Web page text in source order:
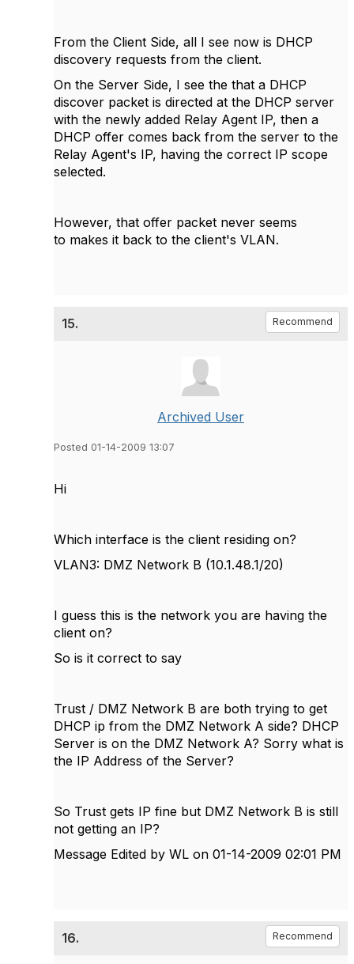
From the Client Side, all I see now is DHCP
discovery requests from the client.
On the Server Side, I see the that a DHCP
discover packet is directed at the DHCP server
with the newly added Relay Agent IP, then a
DHCP offer comes back from the server to the
Relay Agent's IP, having the correct IP scope
selected.
However, that offer packet never seems
to makes it back to the client's VLAN.
15. Recommend
Archived User
Posted 01-14-2009 13:07
Hi
Which interface is the client residing on?
VLAN3: DMZ Network B (10.1.48.1/20)
I guess this is the network you are having the
client on?
So is it correct to say
Trust / DMZ Network B are both trying to get
DHCP ip from the DMZ Network A side? DHCP
Server is on the DMZ Network A? Sorry what is
the IP Address of the Server?
So Trust gets IP fine but DMZ Network B is still
not getting an IP?
Message Edited by WL on 01-14-2009 02:01 PM
16. Recommend